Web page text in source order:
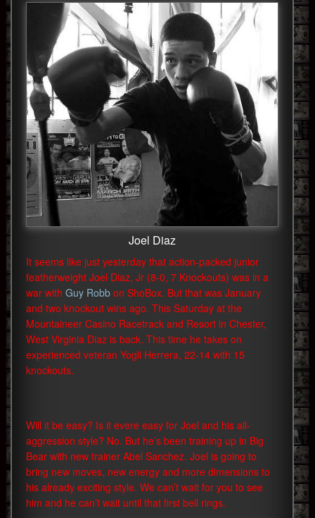
Blog
Joel Diaz
It seems like just yesterday that action-packed junior
featherweight Joel Diaz, Jr (8-0, 7 Knockouts) was in a
war with Guy Robb on ShoBox. But that was January
and two knockout wins ago. This Saturday at the
Mountaineer Casino Racetrack and Resort in Chester,
West Virginia Diaz is back. This time he takes on
experienced veteran Yogli Herrera, 22-14 with 15
knockouts.
Will it be easy? Is it evere easy for Joel and his all-
aggression style? No. But he’s been training up in Big
Bear with new trainer Abel Sanchez. Joel is going to
bring new moves, new energy and more dimensions to
his already exciting style. We can’t wait for you to see
him and he can’t wait until that first bell rings.